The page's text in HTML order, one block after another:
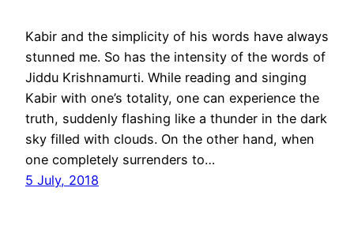
Kabir and the simplicity of his words have always
stunned me. So has the intensity of the words of
Jiddu Krishnamurti. While reading and singing
Kabir with one’s totality, one can experience the
truth, suddenly flashing like a thunder in the dark
sky filled with clouds. On the other hand, when
one completely surrenders to…
5 July, 2018